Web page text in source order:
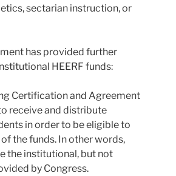
sectarian instruction, or
has provided further
HEERF funds:
Certification and Agreement
receive and distribute
in order to be eligible to
the funds. In other words,
the institutional, but not
by Congress.